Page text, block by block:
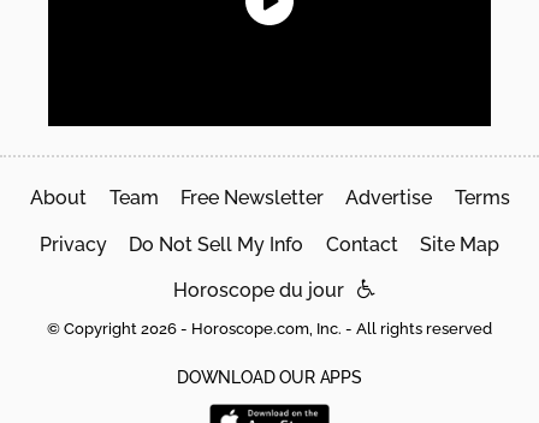
About Team Free Newsletter Advertise Terms
Privacy Do Not Sell My Info Contact Site Map
Horoscope du jour
© Copyright 2026 - Horoscope.com, Inc. - All rights reserved
DOWNLOAD OUR APPS